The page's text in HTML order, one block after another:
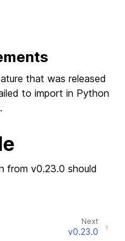
that was released
to import in Python
from v0.23.0 should
Next
v0.23.0